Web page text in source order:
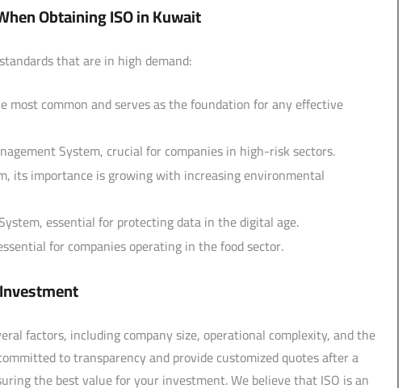
Obtaining ISO in Kuwait
that are in high demand:
most common and serves as the foundation for any effective
System, crucial for companies in high-risk sectors.
its importance is growing with increasing environmental
essential for protecting data in the digital age.
for companies operating in the food sector.
factors, including company size, operational complexity, and the
to transparency and provide customized quotes after a
the best value for your investment. We believe that ISO is an